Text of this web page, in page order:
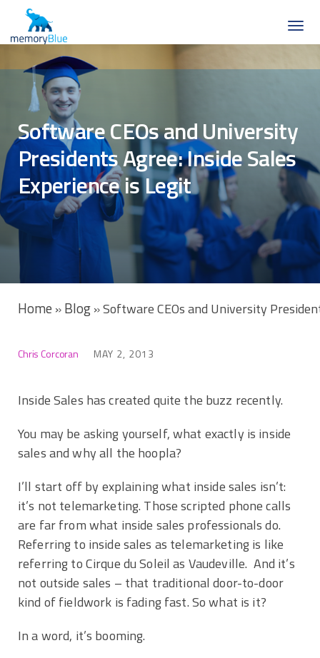
Software CEOs and University
Presidents Agree: Inside Sales
Experience is Legit
Home »Blog»Software CEOs and University
Chris Corcoran MAY 2, 2013
Inside Sales has created quite the buzz recently.
You may be asking yourself, what exactly is inside
sales and why all the hoopla?
I’ll start off by explaining what inside sales isn’t:
it’s not telemarketing. Those scripted phone calls
are far from what inside sales professionals do.
Referring to inside sales as telemarketing is like
referring to Cirque du Soleil as Vaudeville. And it’s
not outside sales – that traditional door-to-door
kind of fieldwork is fading fast. So what is it?
In a word, it’s booming.